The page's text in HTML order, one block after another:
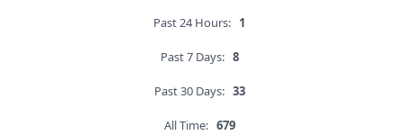
Past 24 Hours: 1
Past 7 Days: 8
Past 30 Days: 33
All Time: 679